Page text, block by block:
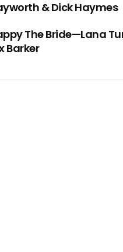
& Dick Haymes
The Bride—Lana
Barker